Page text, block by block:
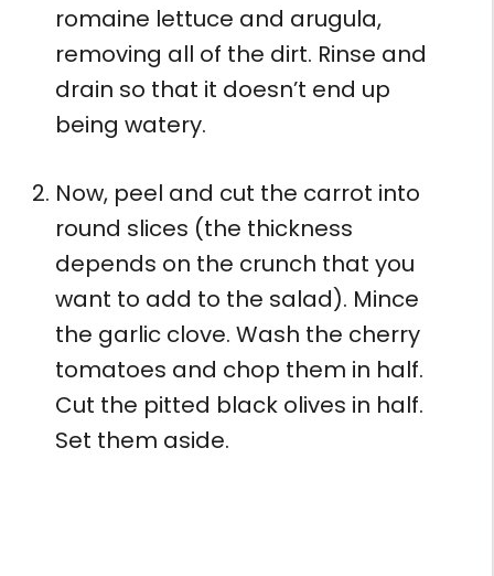
romaine lettuce and arugula,
removing all of the dirt. Rinse and
drain so that it doesn’t end up
being watery.
Now, peel and cut the carrot into
round slices (the thickness
depends on the crunch that you
want to add to the salad). Mince
the garlic clove. Wash the cherry
tomatoes and chop them in half.
Cut the pitted black olives in half.
Set them aside.